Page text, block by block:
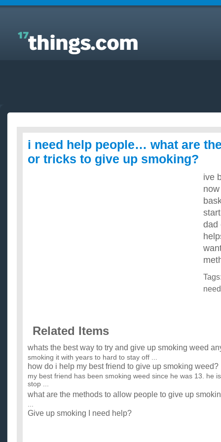
Answers to Everyday Questions : i need help
people… what are the best methods or tricks to give
up smoking?
i need help people… what are
or tricks to give up smoking?
ive
dad
need
Related Items
whats the best way to try and give up smoking weed
smoking it with years to hard to stay off ...
how do i help my best friend to give up smoking weed?
my best friend has been smoking weed since he was 13. he
stop ...
what are the methods to allow people to give up
...
Give up smoking I need help?